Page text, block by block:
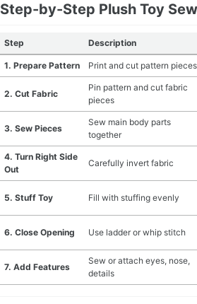
Step-by-Step Plush Toy
Step Description
1. Prepare Pattern Print and cut pattern pieces
2. Cut Fabric
Pin pattern and cut fabric
pieces
3. Sew Pieces
Sew main body parts
together
4. Turn Right Side
Out
Carefully invert fabric
5. Stuff Toy Fill with stuffing evenly
6. Close Opening Use ladder or whip stitch
7. Add Features
Sew or attach eyes, nose,
details